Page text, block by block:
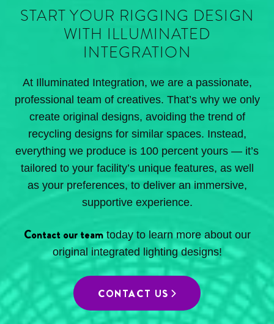
START YOUR RIGGING DESIGN
WITH ILLUMINATED
INTEGRATION
At Illuminated Integration, we are a passionate,
professional team of creatives. That’s why we only
create original designs, avoiding the trend of
recycling designs for similar spaces. Instead,
everything we produce is 100 percent yours — it’s
tailored to your facility’s unique features, as well
as your preferences, to deliver an immersive,
supportive experience.
Contact our teamtoday to learn more about our
original integrated lighting designs!
CONTACT US